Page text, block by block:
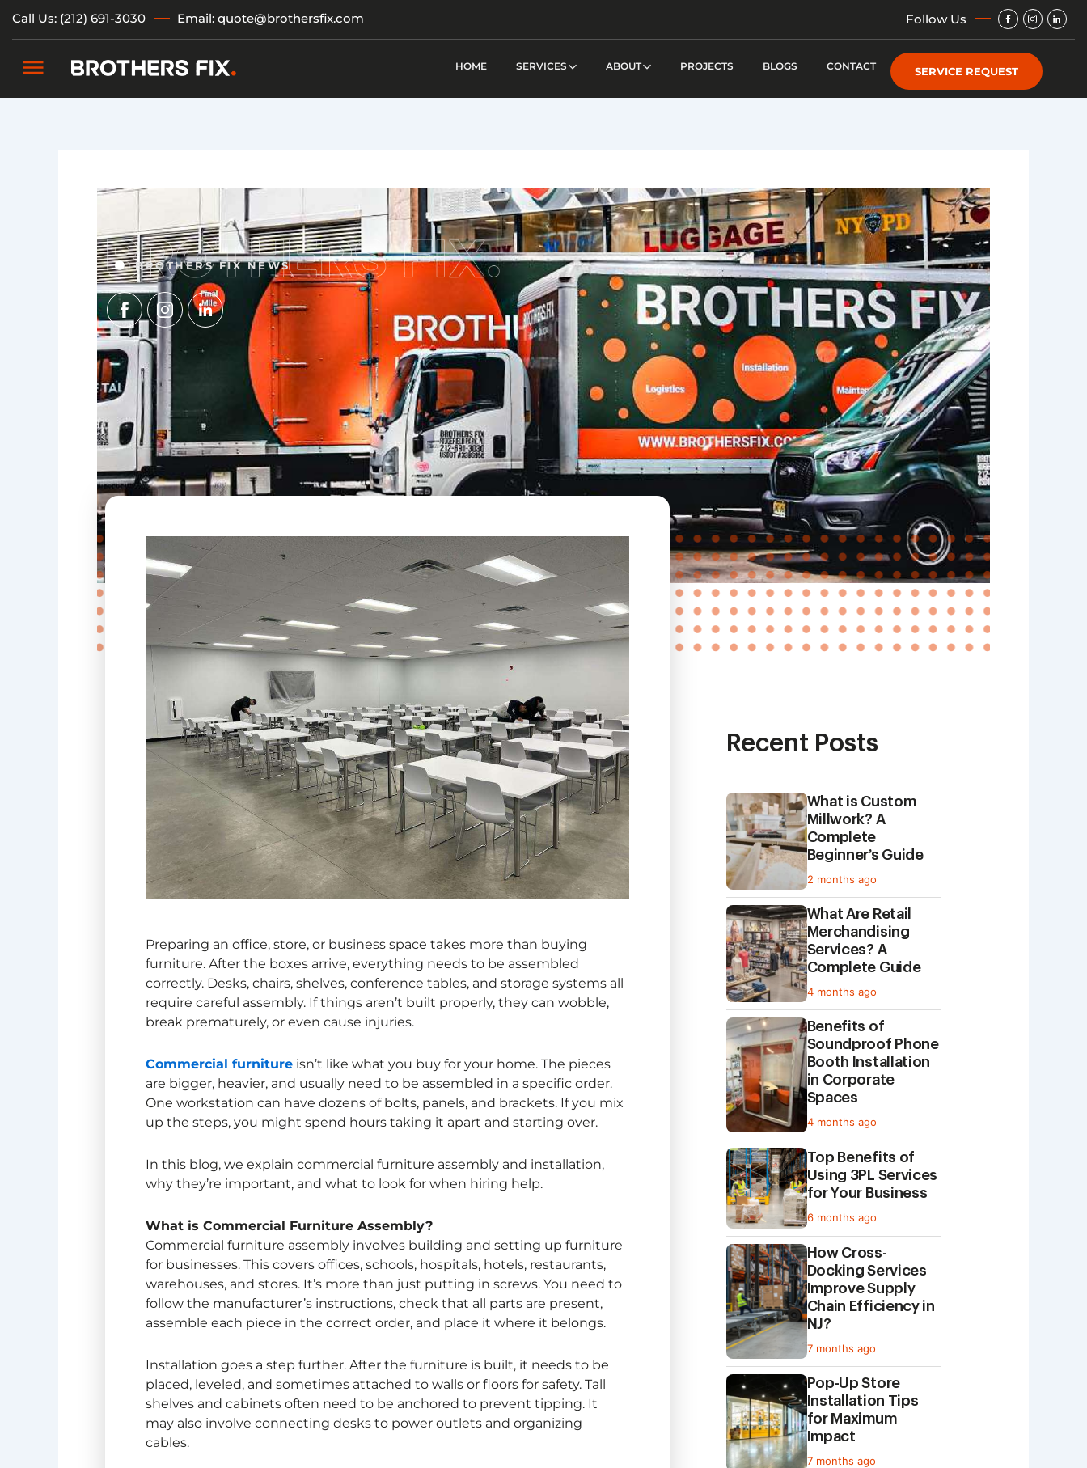
Skip
Call Us: (212) 691-3030 Email: quote@brothersfix.com Follow Us Img Img Img
HOME SERVICES ABOUT PROJECTS BLOGS CONTACT SERVICE REQUEST
BROTHERS FIX NEWS
Img Img Img
Preparing an office, store, or business space takes more than buying
furniture. After the boxes arrive, everything needs to be assembled
correctly. Desks, chairs, shelves, conference tables, and storage systems all
require careful assembly. If things aren’t built properly, they can wobble,
break prematurely, or even cause injuries.
Commercial furniture isn’t like what you buy for your home. The pieces
are bigger, heavier, and usually need to be assembled in a specific order.
One workstation can have dozens of bolts, panels, and brackets. If you mix
up the steps, you might spend hours taking it apart and starting over.
In this blog, we explain commercial furniture assembly and installation,
why they’re important, and what to look for when hiring help.
What is Commercial Furniture Assembly?
Commercial furniture assembly involves building and setting up furniture
for businesses. This covers offices, schools, hospitals, hotels, restaurants,
warehouses, and stores. It’s more than just putting in screws. You need to
follow the manufacturer’s instructions, check that all parts are present,
assemble each piece in the correct order, and place it where it belongs.
Installation goes a step further. After the furniture is built, it needs to be
placed, leveled, and sometimes attached to walls or floors for safety. Tall
shelves and cabinets often need to be anchored to prevent tipping. It
may also involve connecting desks to power outlets and organizing
cables.
Recent Posts
What is Custom
Millwork? A
Complete
Beginner’s Guide
2 months ago
What Are Retail
Merchandising
Services? A
Complete Guide
4 months ago
Benefits of
Soundproof Phone
Booth Installation
in Corporate
Spaces
4 months ago
Top Benefits of
Using 3PL Services
for Your Business
6 months ago
How Cross-
Docking Services
Improve Supply
Chain Efficiency in
NJ?
7 months ago
Pop-Up Store
Installation Tips
for Maximum
Impact
7 months ago